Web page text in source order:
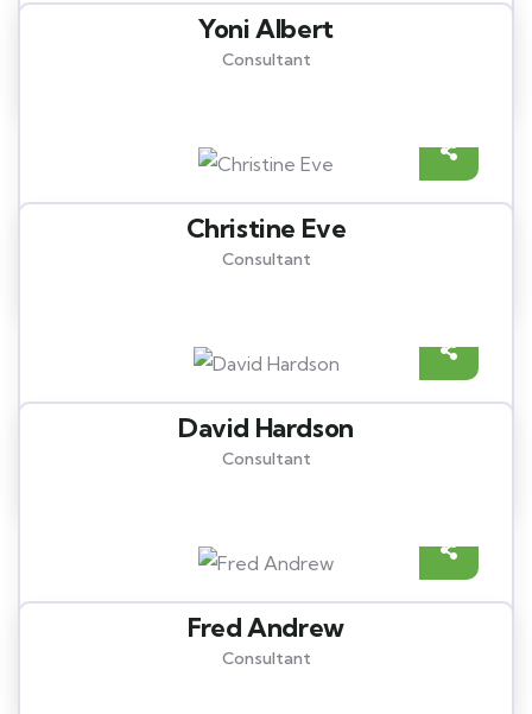
Yoni Albert
Consultant
Christine Eve
Consultant
David Hardson
Consultant
Fred Andrew
Consultant